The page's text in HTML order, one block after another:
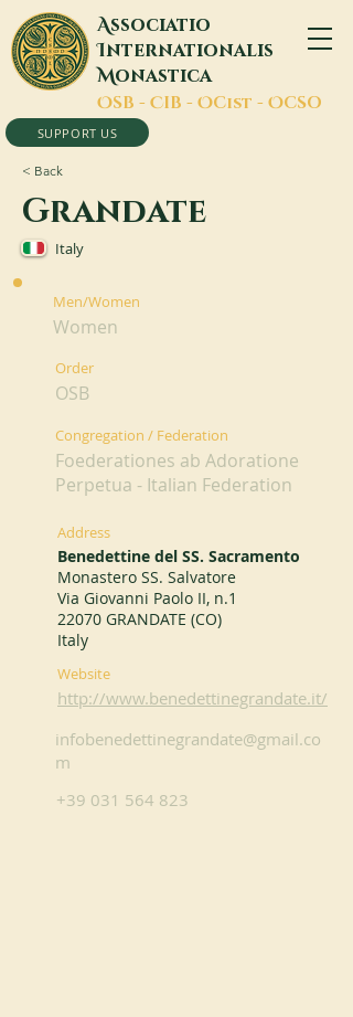
Associatio
Internationalis
Monastica
OSB - CIB - OCist - OCSO
SUPPORT US
< Back
Grandate
Italy
Men/Women
Women
Order
OSB
Congregation / Federation
Foederationes ab Adoratione
Perpetua - Italian Federation
Address
Benedettine del SS. Sacramento
Monastero SS. Salvatore
Via Giovanni Paolo II, n.1
22070 GRANDATE (CO)
Italy
Website
http://www.benedettinegrandate.it/
infobenedettinegrandate@gmail.co
m
+39 031 564 823